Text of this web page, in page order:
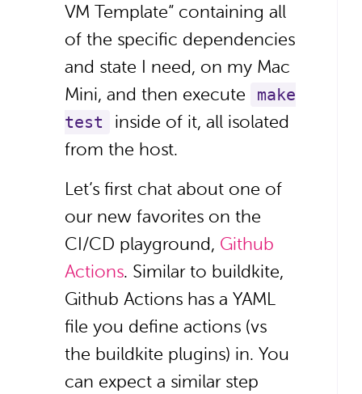
VM Template” containing all
of the specific dependencies
and state I need, on my Mac
Mini, and then execute
make
test
inside of it, all isolated
from the host.
Let’s first chat about one of
our new favorites on the
CI/CD playground, Github
Actions. Similar to buildkite,
Github Actions has a YAML
file you define actions (vs
the buildkite plugins) in. You
can expect a similar step